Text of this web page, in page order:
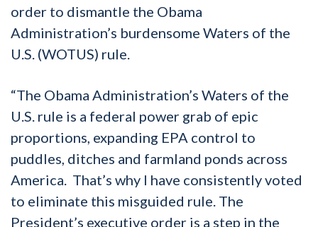
order to dismantle the Obama
Administration’s burdensome Waters of the
U.S. (WOTUS) rule.
“The Obama Administration’s Waters of the
U.S. rule is a federal power grab of epic
proportions, expanding EPA control to
puddles, ditches and farmland ponds across
America. That’s why I have consistently voted
to eliminate this misguided rule. The
President’s executive order is a step in the